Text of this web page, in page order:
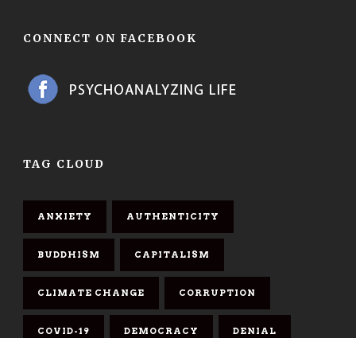
CONNECT ON FACEBOOK
TAG CLOUD
ANXIETY AUTHENTICITY
BUDDHISM CAPITALISM
CLIMATE CHANGE CORRUPTION
COVID-19 DEMOCRACY DENIAL